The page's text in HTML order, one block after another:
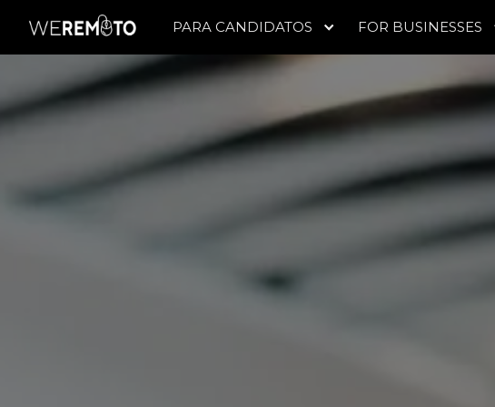
PARA CANDIDATOS FOR BUSINESSES